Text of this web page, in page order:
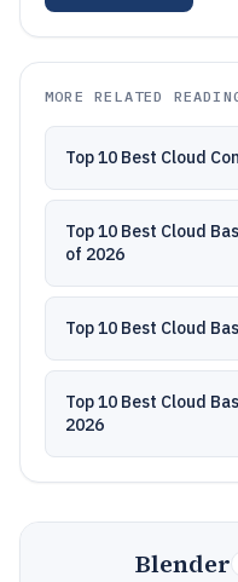
MORE RELATED
Top 10 Best Cloud
Top 10 Best Cloud
of 2026
Top 10 Best Cloud
Top 10 Best Cloud
2026
Blender